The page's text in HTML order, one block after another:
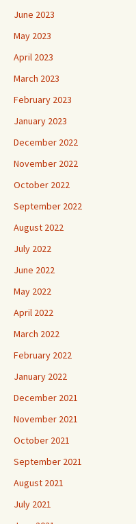
June 2023
May 2023
April 2023
March 2023
February 2023
January 2023
December 2022
November 2022
October 2022
September 2022
August 2022
July 2022
June 2022
May 2022
April 2022
March 2022
February 2022
January 2022
December 2021
November 2021
October 2021
September 2021
August 2021
July 2021